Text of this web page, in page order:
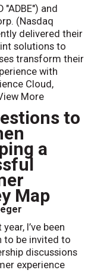
"ADBE") and
(Nasdaq
delivered their
solutions to
transform their
with
Cloud,
More
to
a
Map
I’ve been
to be invited to
discussions
experience